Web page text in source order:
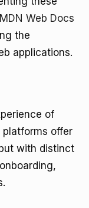
MDN Web Docs
the
applications.
of
platforms offer
with distinct